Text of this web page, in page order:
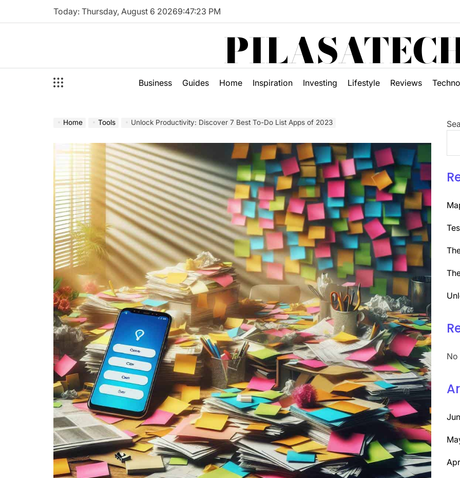
Today: Thursday, August 6 20269:47:24 PM
Business Guides Home Inspiration Investing Lifestyle Reviews
Home Tools Unlock Productivity: Discover 7 Best To-Do List Apps of 2023
No